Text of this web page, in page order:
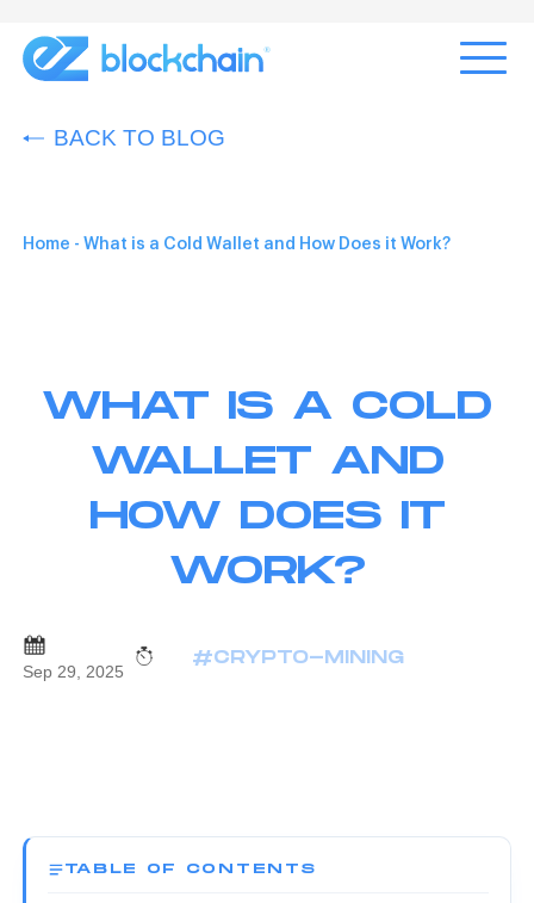
BACK TO BLOG
Home - What is a Cold Wallet and How Does it Work?
WHAT IS A COLD
WALLET AND
HOW DOES IT
WORK?
Sep 29, 2025
#CRYPTO-MINING
TABLE OF CONTENTS